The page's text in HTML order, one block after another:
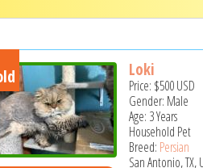
Loki
Price: $500USD
Gender: Male
Age: 3 Years
Household Pet
Breed: Persian
San Antonio, TX,